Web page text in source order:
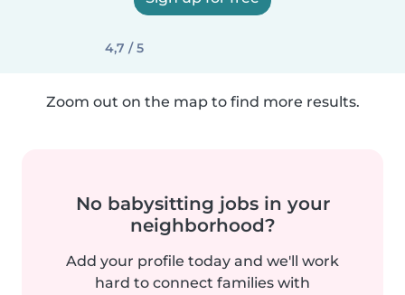
4,7 / 5
Zoom out on the map to find more results.
No babysitting jobs in your
neighborhood?
Add your profile today and we'll work
hard to connect families with